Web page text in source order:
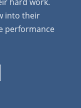
into their
performance